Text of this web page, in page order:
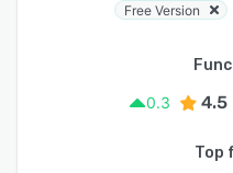
Free Version
0.3
4.5
Top